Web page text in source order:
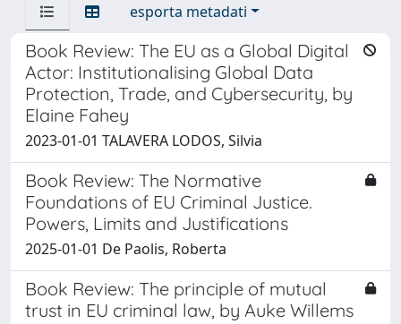
esporta metadati
Book Review: The EU as a Global Digital
Actor: Institutionalising Global Data
Protection, Trade, and Cybersecurity, by
Elaine Fahey
2023-01-01 TALAVERA LODOS, Silvia
Book Review: The Normative
Foundations of EU Criminal Justice.
Powers, Limits and Justifications
2025-01-01 De Paolis, Roberta
Book Review: The principle of mutual
trust in EU criminal law, by Auke Willems